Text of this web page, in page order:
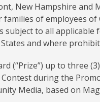
New Hampshire and
of employees of
to all applicable
and where
(“Prize”) up to three
during the
Media, based on